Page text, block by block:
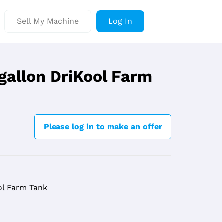
Sell My Machine Log In
DriKool Farm
Please log in to make an offer
Farm Tank